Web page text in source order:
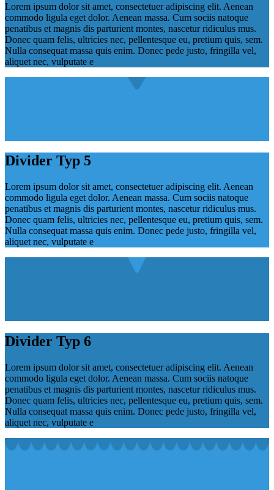
Lorem ipsum dolor sit amet, consectetuer adipiscing elit. Aenean
commodo ligula eget dolor. Aenean massa. Cum sociis natoque
penatibus et magnis dis parturient montes, nascetur ridiculus mus.
Donec quam felis, ultricies nec, pellentesque eu, pretium quis, sem.
Nulla consequat massa quis enim. Donec pede justo, fringilla vel,
aliquet nec, vulputate e
Divider Typ 5
Lorem ipsum dolor sit amet, consectetuer adipiscing elit. Aenean
commodo ligula eget dolor. Aenean massa. Cum sociis natoque
penatibus et magnis dis parturient montes, nascetur ridiculus mus.
Donec quam felis, ultricies nec, pellentesque eu, pretium quis, sem.
Nulla consequat massa quis enim. Donec pede justo, fringilla vel,
aliquet nec, vulputate e
Divider Typ 6
Lorem ipsum dolor sit amet, consectetuer adipiscing elit. Aenean
commodo ligula eget dolor. Aenean massa. Cum sociis natoque
penatibus et magnis dis parturient montes, nascetur ridiculus mus.
Donec quam felis, ultricies nec, pellentesque eu, pretium quis, sem.
Nulla consequat massa quis enim. Donec pede justo, fringilla vel,
aliquet nec, vulputate e